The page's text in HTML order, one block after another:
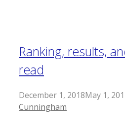
Ranking, results,
read
December 1, 2018May 1,
Cunningham